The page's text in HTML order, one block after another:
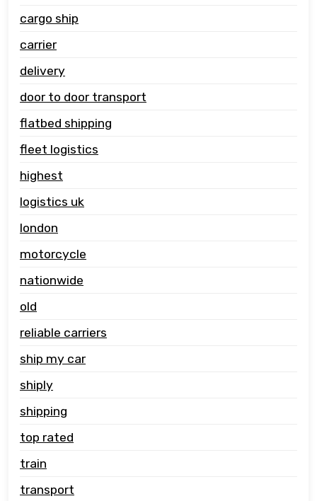
cargo ship
carrier
delivery
door to door transport
flatbed shipping
fleet logistics
highest
logistics uk
london
motorcycle
nationwide
old
reliable carriers
ship my car
shiply
shipping
top rated
train
transport